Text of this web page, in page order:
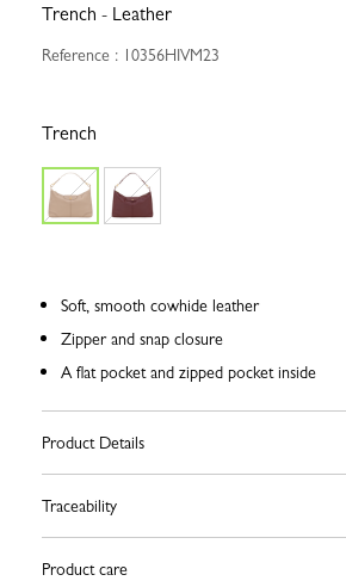
Trench - Leather
Reference : 10356HIVM23
Trench
Soft, smooth cowhide leather
Zipper and snap closure
A flat pocket and zipped pocket inside
Product Details
Traceability
Product care